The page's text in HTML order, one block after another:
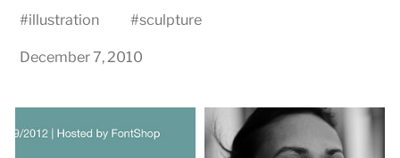
#illustration #sculpture
December 7, 2010